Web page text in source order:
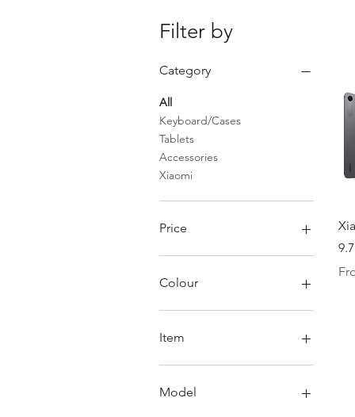
Filter by
Category
All
Keyboard/Cases
Tablets
Accessories
Xiaomi
Price
Colour
Item
Cover Only
Keyboard Cover Only
Model
9.7